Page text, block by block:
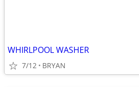
WHIRLPOOL WASHER
7/12 BRYAN